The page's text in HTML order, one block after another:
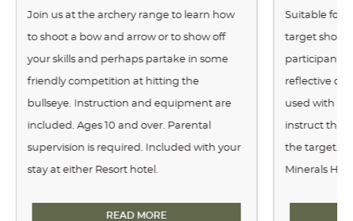
Join us at the archery range to learn how
to shoot a bow and arrow or to show off
your skills and perhaps partake in some
friendly competition at hitting the
bullseye. Instruction and equipment are
included. Ages 10 and over. Parental
supervision is required. Included with your
stay at either Resort hotel.
ARCHERY
READ MORE
Suitable for
target
participants
reflective
used with
instruct the
the target.
Minerals